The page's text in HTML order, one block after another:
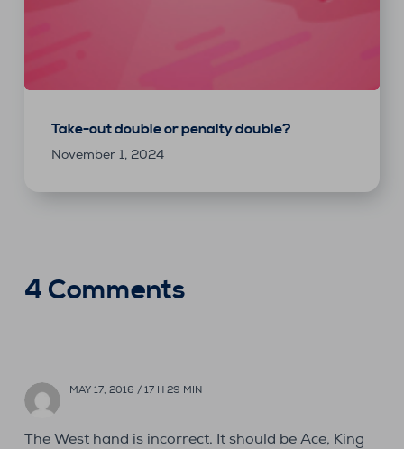
Take-out double or penalty double?
November 1, 2024
4 Comments
MAY 17, 2016 / 17 H 29 MIN
The West hand is incorrect. It should be Ace, King